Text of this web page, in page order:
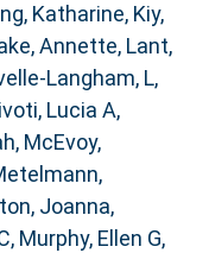
Katharine, Kiy,
Annette, Lant,
Langham, L,
Lucia A,
, McEvoy,
Joanna,
, Murphy, Ellen G,